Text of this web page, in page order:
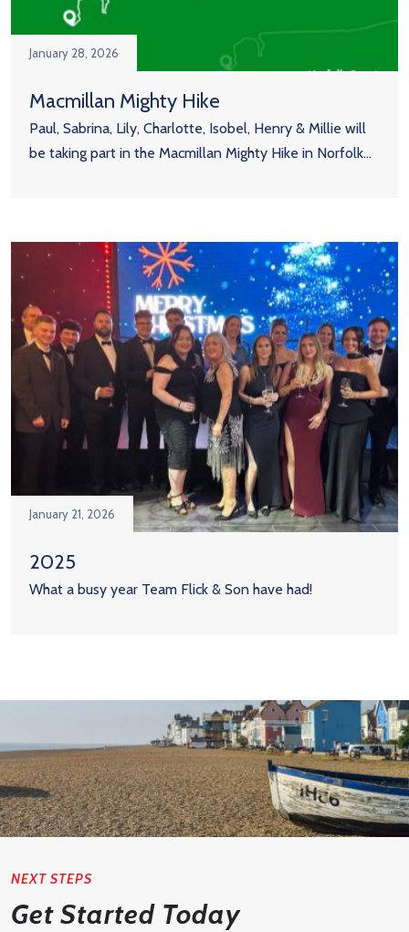
January 28, 2026
Macmillan Mighty Hike
Paul, Sabrina, Lily, Charlotte, Isobel, Henry & Millie will
be taking part in the Macmillan Mighty Hike in Norfolk...
January 21, 2026
2025
What a busy year Team Flick & Son have had!
NEXT STEPS
Get Started Today